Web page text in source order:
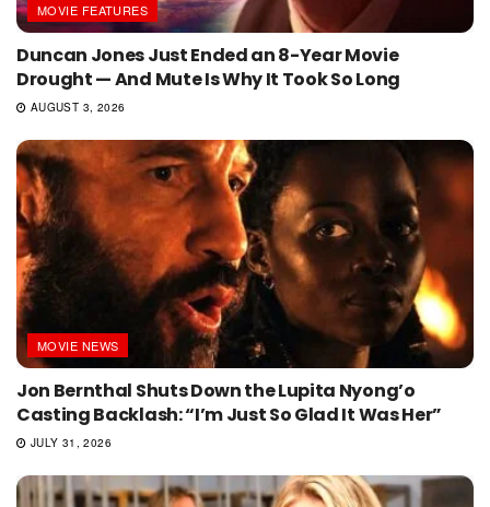
MOVIE FEATURES
Duncan Jones Just Ended an 8-Year Movie
Drought — And Mute Is Why It Took So Long
AUGUST 3, 2026
MOVIE NEWS
Jon Bernthal Shuts Down the Lupita Nyong’o
Casting Backlash: “I’m Just So Glad It Was Her”
JULY 31, 2026